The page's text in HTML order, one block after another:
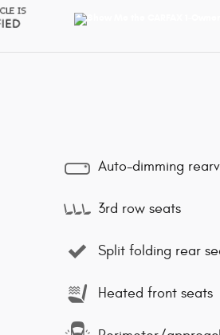
Auto-dimming
3rd row seats
Split folding rear
Heated front seats